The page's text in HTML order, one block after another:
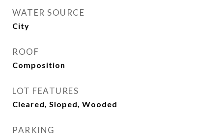
WATER SOURCE
City
ROOF
Composition
LOT FEATURES
Cleared, Sloped, Wooded
PARKING